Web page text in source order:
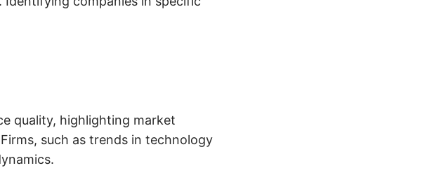
quality, highlighting market
such as trends in technology